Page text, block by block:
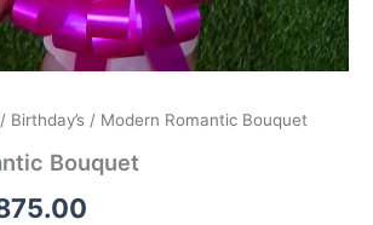
/ Birthday’s / Modern Romantic Bouquet
Bouquet